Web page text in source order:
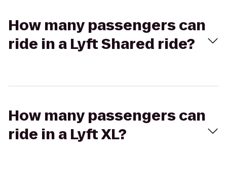
How many passengers can
ride in a Lyft Shared ride?
How many passengers can
ride in a Lyft XL?